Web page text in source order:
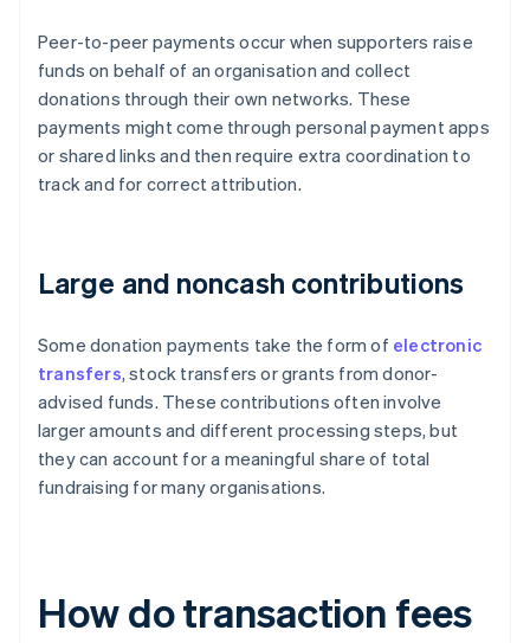
Peer-to-peer payments occur when supporters raise
funds on behalf of an organisation and collect
donations through their own networks. These
payments might come through personal payment apps
or shared links and then require extra coordination to
track and for correct attribution.
Large and noncash contributions
Some donation payments take the form of electronic
transfers, stock transfers or grants from donor-
advised funds. These contributions often involve
larger amounts and different processing steps, but
they can account for a meaningful share of total
fundraising for many organisations.
How do transaction fees